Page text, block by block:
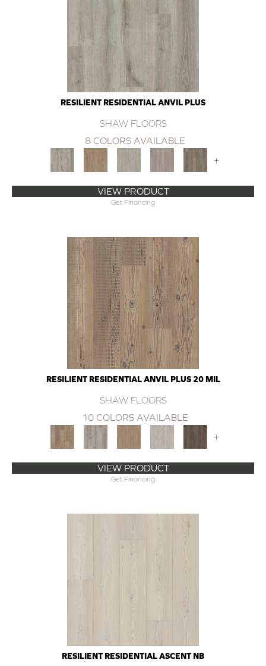
RESILIENT RESIDENTIAL ANVIL PLUS
SHAW FLOORS
8 COLORS AVAILABLE
+
VIEW PRODUCT
Get Financing
RESILIENT RESIDENTIAL ANVIL PLUS 20 MIL
SHAW FLOORS
10 COLORS AVAILABLE
+
VIEW PRODUCT
Get Financing
RESILIENT RESIDENTIAL ASCENT NB